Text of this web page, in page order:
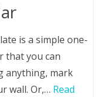
is a simple one-
that you can
anything, mark
wall. Or,… Read